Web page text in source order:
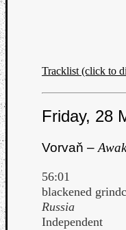
Tracklist (click to
Friday, 28
Vorvaň –
56:01
blackened
Russia
Independent